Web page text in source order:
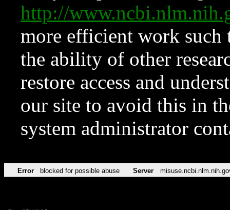
http://
more efficient work such
the ability of other
restore access and
our site to avoid this in
system administrator
Error blocked for possible abuse Server